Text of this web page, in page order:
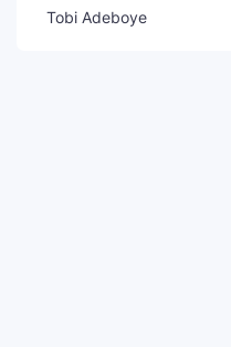
Tobi Adeboye